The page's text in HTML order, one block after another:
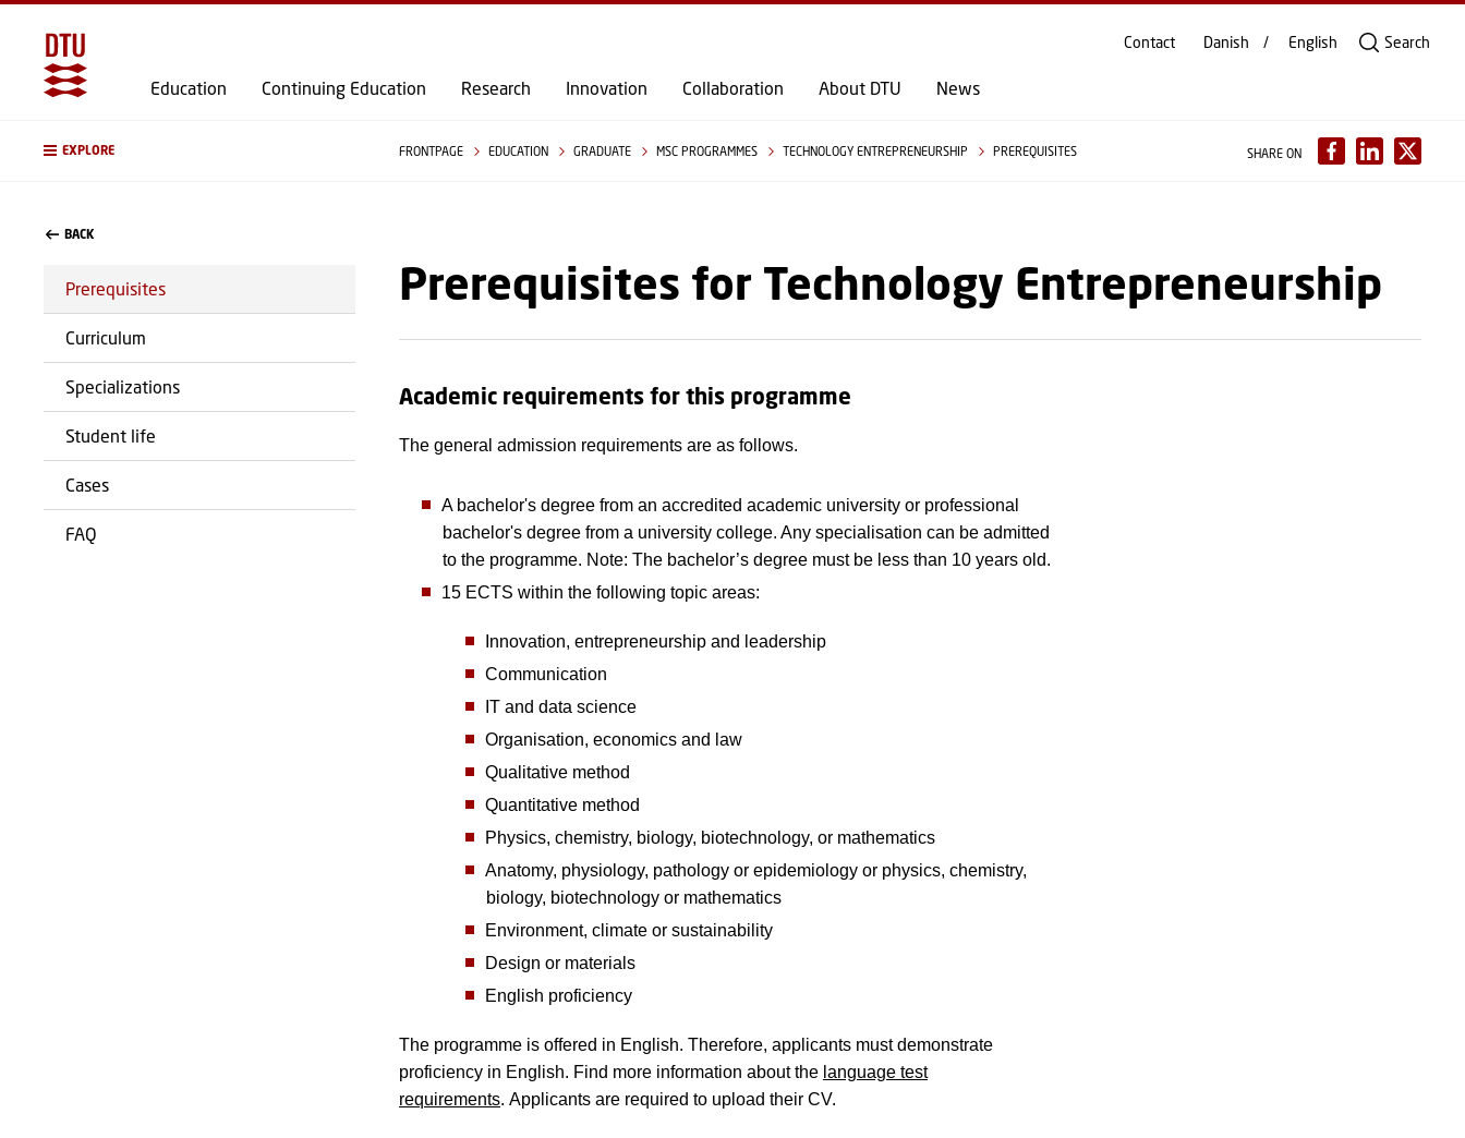
GO TO PRIMARY CONTENT (PRESS ENTER)
Education Continuing Education Research Innovation Collaboration About DTU News
Contact Danish English Search
EXPLORE FRONTPAGE EDUCATION GRADUATE MSC PROGRAMMES TECHNOLOGY ENTREPRENEURSHIP PREREQUISITES SHARE ON
BACK
Prerequisites
Curriculum
Specializations
Student life
Cases
FAQ
Prerequisites for Technology Entrepreneurship
Academic requirements for this programme
The general admission requirements are as follows.
A bachelor's degree from an accredited academic university or professional
bachelor's degree from a university college. Any specialisation can be admitted
to the programme. Note: The bachelor’s degree must be less than 10 years old.
15 ECTS within the following topic areas:
Innovation, entrepreneurship and leadership
Communication
IT and data science
Organisation, economics and law
Qualitative method
Quantitative method
Physics, chemistry, biology, biotechnology, or mathematics
Anatomy, physiology, pathology or epidemiology or physics, chemistry,
biology, biotechnology or mathematics
Environment, climate or sustainability
Design or materials
English proficiency
The programme is offered in English. Therefore, applicants must demonstrate
proficiency in English. Find more information about the language test
requirements. Applicants are required to upload their CV.